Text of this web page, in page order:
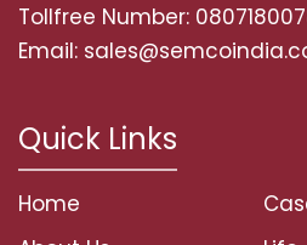
Tollfree Number:
Email:
Quick Links
Home